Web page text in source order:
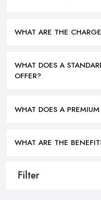
Filter
WHAT ARE THE
WHAT DOES A
OFFER?
WHAT DOES A
WHAT ARE THE